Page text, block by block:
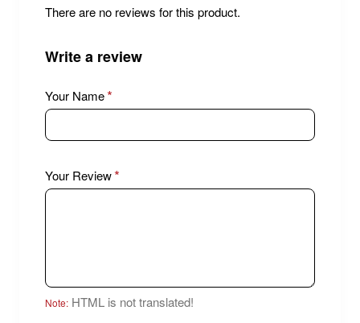
There are no reviews for this product.
Write a review
Your Name
Your Review
Note: HTML is not translated!